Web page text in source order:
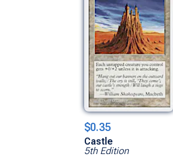
$0.35
Castle
5th Edition